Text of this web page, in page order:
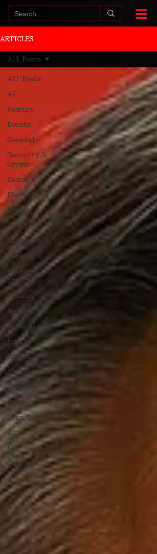
ARTICLES
All Posts
AI
Feature
Events
General
Security &
Crypto
Demos
Photonics
News
World
Gear
Recent
Recent
Shoots
Curated
Medicine
Economic
Energy
Robotics
InfoTech
CyberSec
Promo
Deep Dive
Aria
Dev
Quantum
All Posts